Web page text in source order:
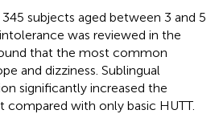
subjects aged between 3 and 5
was reviewed in the
that the most common
and dizziness. Sublingual
significantly increased the
with only basic HUTT.